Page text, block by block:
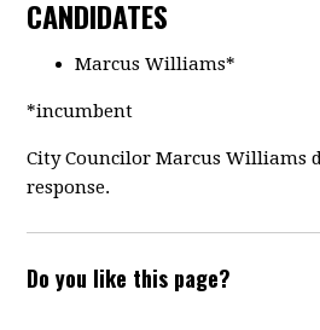
CANDIDATES
Marcus Williams*
*incumbent
City Councilor Marcus Williams
response.
Do you like this page?